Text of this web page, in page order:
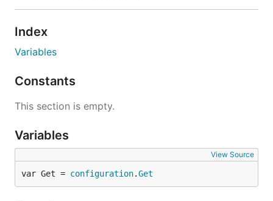
Index
Variables
Constants
This section is empty.
Variables
View Source
var Get = configuration.Get